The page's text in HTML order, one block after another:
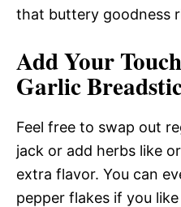
that buttery goodness
Add Your
Garlic
Feel free to swap out
jack or add herbs like
extra flavor. You can
pepper flakes if you